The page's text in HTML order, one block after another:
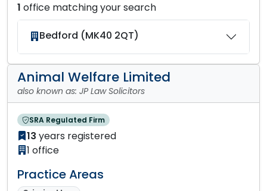
1 office matching your search
Bedford (MK40 2QT)
Animal Welfare Limited
also known as: JP Law Solicitors
SRA Regulated Firm
13 years registered
1 office
Practice Areas